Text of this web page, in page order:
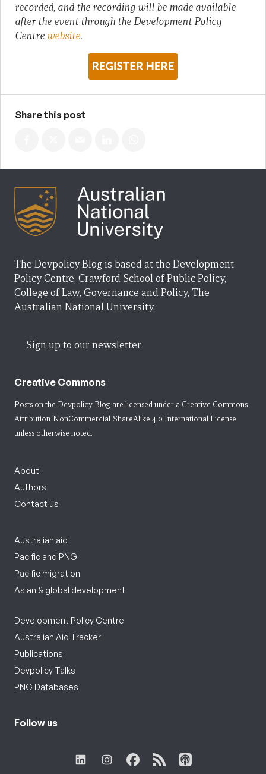
recorded, and the recording will be made available
after the event through the Development Policy
Centre website.
Share this post
The Devpolicy Blog is based at the Development
Policy Centre, Crawford School of Public Policy,
College of Law, Governance and Policy, The
Australian National University.
Sign up to our newsletter
Creative Commons
Posts on the Devpolicy Blog are licensed under a Creative Commons
Attribution-NonCommercial-ShareAlike 4.0 International License
unless otherwise noted.
About
Authors
Contact us
Australian aid
Pacific and PNG
Pacific migration
Asian & global development
Development Policy Centre
Australian Aid Tracker
Publications
Devpolicy Talks
PNG Databases
Follow us